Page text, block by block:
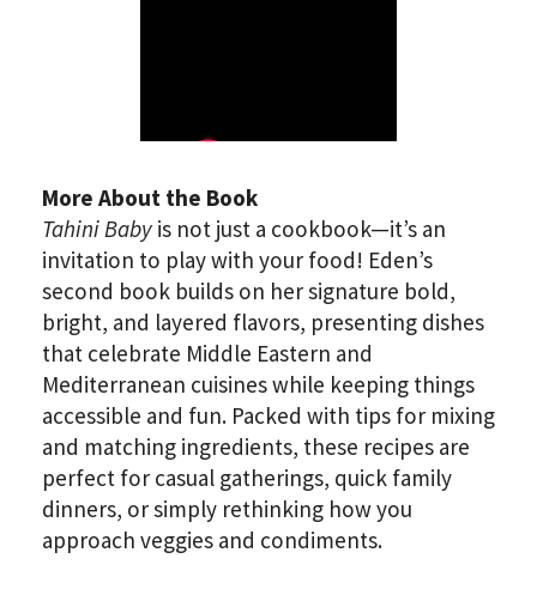
More About the Book
Tahini Baby is not just a cookbook—it’s an
invitation to play with your food! Eden’s
second book builds on her signature bold,
bright, and layered flavors, presenting dishes
that celebrate Middle Eastern and
Mediterranean cuisines while keeping things
accessible and fun. Packed with tips for mixing
and matching ingredients, these recipes are
perfect for casual gatherings, quick family
dinners, or simply rethinking how you
approach veggies and condiments.